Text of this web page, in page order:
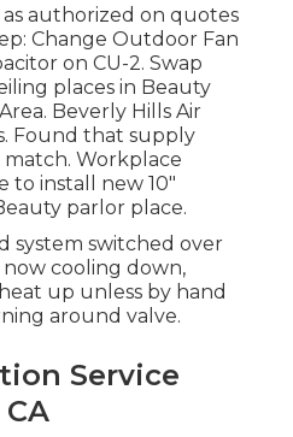
authorized on quotes
Change Outdoor Fan
on CU-2. Swap
places in Beauty
Beverly Hills Air
Found that supply
Workplace
install new 10"
parlor place.
system switched over
now cooling down,
up unless by hand
around valve.
Service